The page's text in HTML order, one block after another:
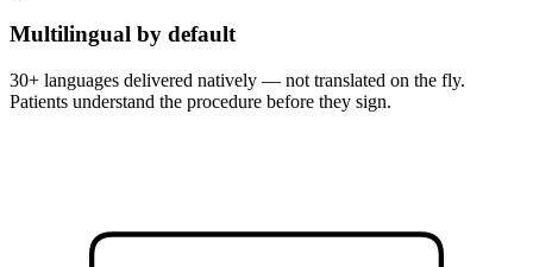
Multilingual by default
30+ languages delivered natively — not translated on the fly.
Patients understand the procedure before they sign.